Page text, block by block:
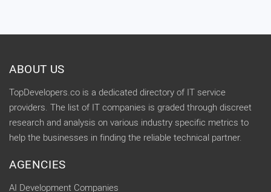
ABOUT US
TopDevelopers.co is a dedicated directory of IT service
providers. The list of IT companies is graded through discreet
research and analysis on various industry specific metrics to
help the businesses in finding the reliable technical partner.
AGENCIES
AI Development Companies